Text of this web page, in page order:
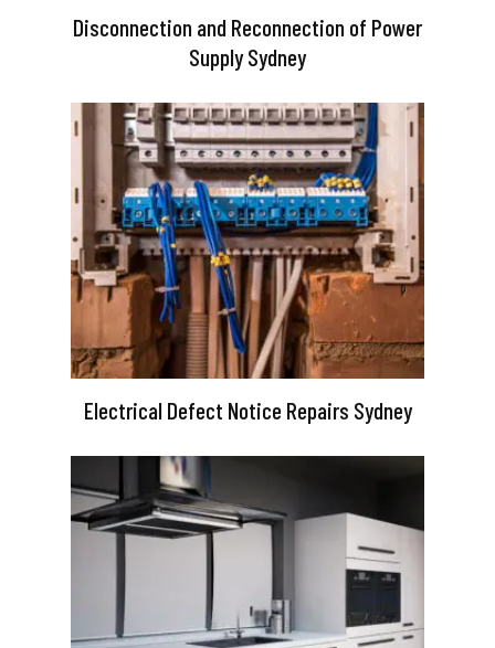
Disconnection and Reconnection of Power
Supply Sydney
Electrical Defect Notice Repairs Sydney